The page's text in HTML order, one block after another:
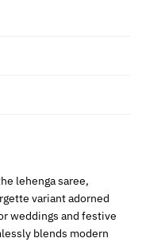
lehenga saree,
variant adorned
weddings and festive
blends modern